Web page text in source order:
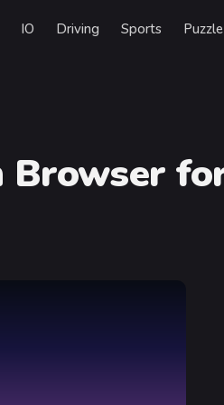
IO Driving Sports Puzzle